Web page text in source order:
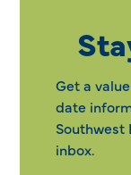
Get a
date
Southwest
inbox.